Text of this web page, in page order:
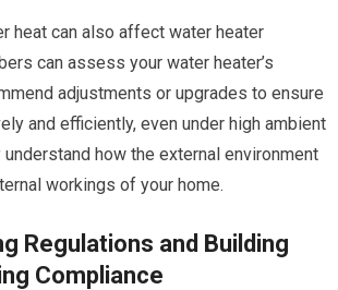
heat can also affect water heater
can assess your water heater’s
adjustments or upgrades to ensure
and efficiently, even under high ambient
how the external environment
workings of your home.
Regulations and Building
Compliance